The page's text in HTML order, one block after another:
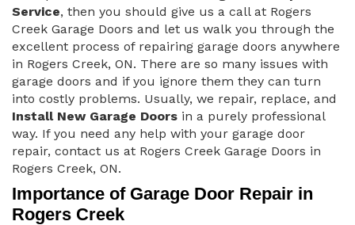
Service, then you should give us a call at Rogers
Creek Garage Doors and let us walk you through the
excellent process of repairing garage doors anywhere
in Rogers Creek, ON. There are so many issues with
garage doors and if you ignore them they can turn
into costly problems. Usually, we repair, replace, and
Install New Garage Doors in a purely professional
way. If you need any help with your garage door
repair, contact us at Rogers Creek Garage Doors in
Rogers Creek, ON.
Importance of Garage Door Repair in
Rogers Creek